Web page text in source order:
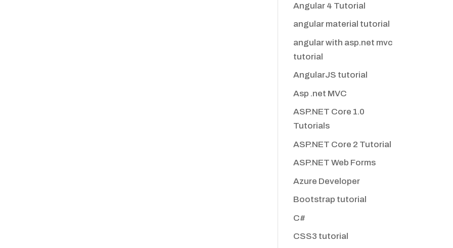
Angular 4 Tutorial
angular material tutorial
angular with asp.net mvc
tutorial
AngularJS tutorial
Asp .net MVC
ASP.NET Core 1.0
Tutorials
ASP.NET Core 2 Tutorial
ASP.NET Web Forms
Azure Developer
Bootstrap tutorial
C#
CSS3 tutorial